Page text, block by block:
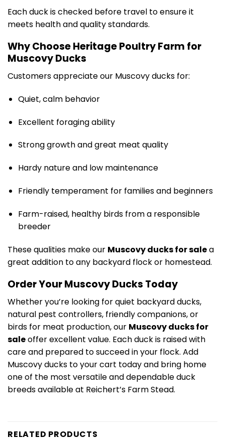
Each duck is checked before travel to ensure it
meets health and quality standards.
Why Choose Heritage Poultry Farm for
Muscovy Ducks
Customers appreciate our Muscovy ducks for:
Quiet, calm behavior
Excellent foraging ability
Strong growth and great meat quality
Hardy nature and low maintenance
Friendly temperament for families and beginners
Farm-raised, healthy birds from a responsible
breeder
These qualities make our Muscovy ducks for salea
great addition to any backyard flock or homestead.
Order Your Muscovy Ducks Today
Whether you’re looking for quiet backyard ducks,
natural pest controllers, friendly companions, or
birds for meat production, our Muscovy ducks for
saleoffer excellent value. Each duck is raised with
care and prepared to succeed in your flock. Add
Muscovy ducks to your cart today and bring home
one of the most versatile and dependable duck
breeds available at Reichert’s Farm Stead.
RELATED PRODUCTS